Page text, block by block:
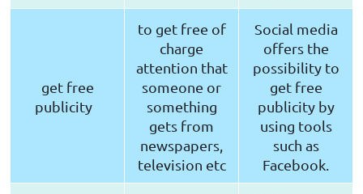
get free
publicity
to get free of
charge
attention that
someone or
something
gets from
newspapers,
television etc
Social media
offers the
possibility to
get free
publicity by
using tools
such as
Facebook.